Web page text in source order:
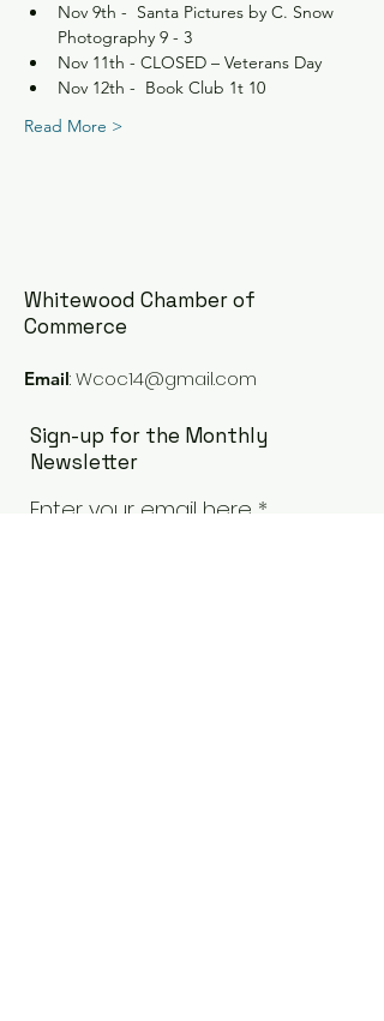
Nov 9th -  Santa Pictures by C. Snow
Photography 9 - 3
Nov 11th - CLOSED – Veterans Day
Nov 12th -  Book Club 1t 10
Read More >
Whitewood Chamber of
Commerce
Email:Wcoc14@gmail.com
Sign-up for the Monthly
Newsletter
Enter your email here